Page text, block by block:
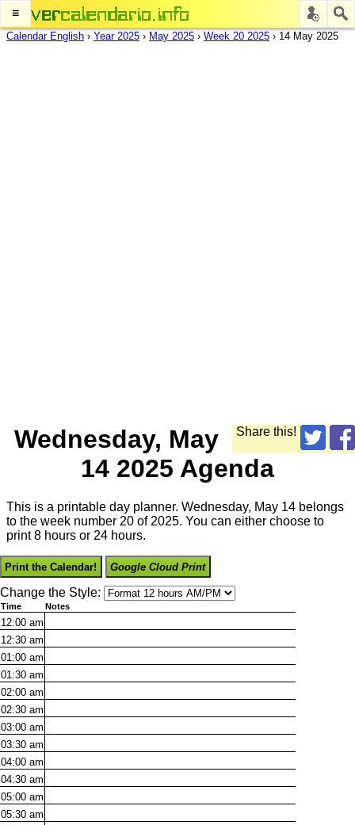
≡
Calendar English › Year 2025 › May 2025 › Week 20 2025 › 14 May 2025
Share this!
Wednesday, May
14 2025 Agenda
This is a printable day planner. Wednesday, May 14 belongs
to the week number 20 of 2025. You can either choose to
print 8 hours or 24 hours.
Print the Calendar! Google Cloud Print
Change the Style:
Time Notes
12:00 am
12:30 am
01:00 am
01:30 am
02:00 am
02:30 am
03:00 am
03:30 am
04:00 am
04:30 am
05:00 am
05:30 am